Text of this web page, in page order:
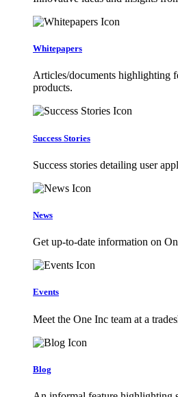
Whitepapers
Articles/documents highlighting
products.
Success Stories
Success stories detailing user
News
Get up-to-date information on
Events
Meet the One Inc team at a
Blog